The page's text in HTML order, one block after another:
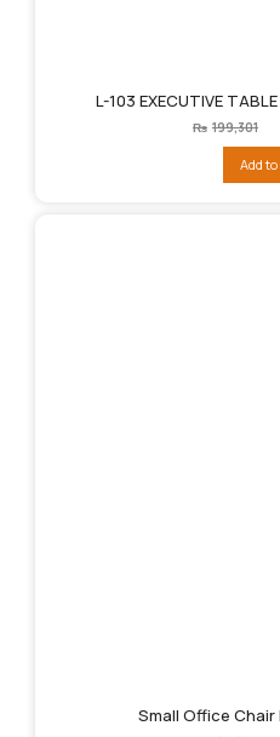
L-103 EXECUTIVE
₨ 199,301
Add
Small Office Chair